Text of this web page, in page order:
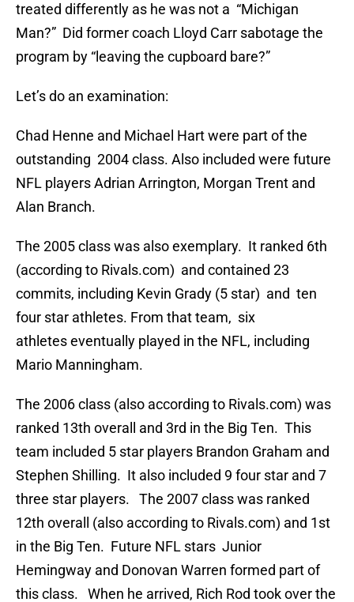
treated differently as he was not a “Michigan
Man?” Did former coach Lloyd Carr sabotage the
program by “leaving the cupboard bare?”
Let’s do an examination:
Chad Henne and Michael Hart were part of the
outstanding 2004 class. Also included were future
NFL players Adrian Arrington, Morgan Trent and
Alan Branch.
The 2005 class was also exemplary. It ranked 6th
(according to Rivals.com) and contained 23
commits, including Kevin Grady (5 star) and ten
four star athletes. From that team, six
athletes eventually played in the NFL, including
Mario Manningham.
The 2006 class (also according to Rivals.com) was
ranked 13th overall and 3rd in the Big Ten. This
team included 5 star players Brandon Graham and
Stephen Shilling. It also included 9 four star and 7
three star players. The 2007 class was ranked
12th overall (also according to Rivals.com) and 1st
in the Big Ten. Future NFL stars Junior
Hemingway and Donovan Warren formed part of
this class. When he arrived, Rich Rod took over the